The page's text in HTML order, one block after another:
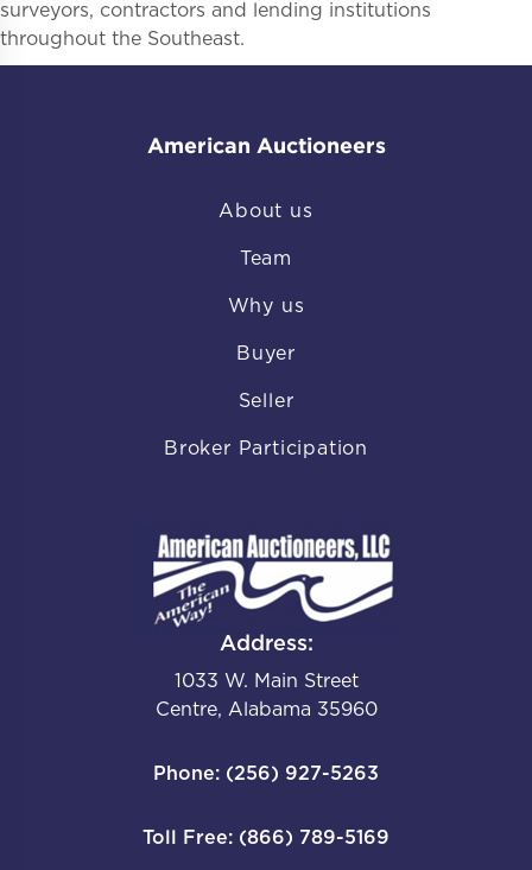
surveyors, contractors and lending institutions
throughout the Southeast.
American Auctioneers
About us
Team
Why us
Buyer
Seller
Broker Participation
Address:
1033 W. Main Street
Centre, Alabama 35960
Phone: (256) 927-5263
Toll Free: (866) 789-5169